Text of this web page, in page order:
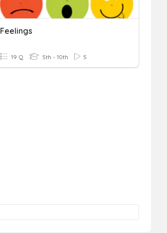
Feelings
19 Q 5th - 10th 5